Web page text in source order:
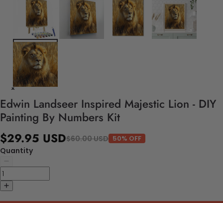
Edwin Landseer Inspired Majestic Lion - DIY
Painting By Numbers Kit
$29.95 USD$60.00 USD 50% OFF
Quantity